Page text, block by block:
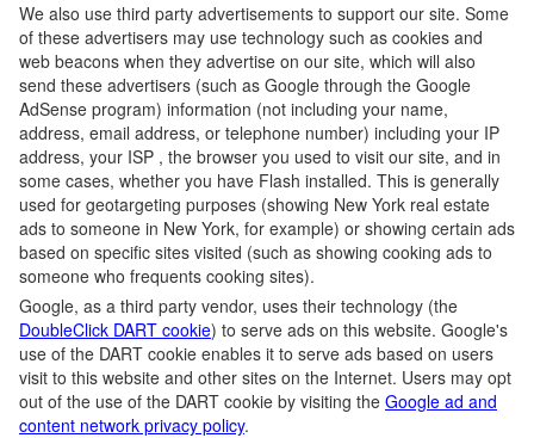
We also use third party advertisements to support our site. Some
of these advertisers may use technology such as cookies and
web beacons when they advertise on our site, which will also
send these advertisers (such as Google through the Google
AdSense program) information (not including your name,
address, email address, or telephone number) including your IP
address, your ISP , the browser you used to visit our site, and in
some cases, whether you have Flash installed. This is generally
used for geotargeting purposes (showing New York real estate
ads to someone in New York, for example) or showing certain ads
based on specific sites visited (such as showing cooking ads to
someone who frequents cooking sites).
Google, as a third party vendor, uses their technology (the
DoubleClick DART cookie) to serve ads on this website. Google's
use of the DART cookie enables it to serve ads based on users
visit to this website and other sites on the Internet. Users may opt
out of the use of the DART cookie by visiting the Google ad and
content network privacy policy.